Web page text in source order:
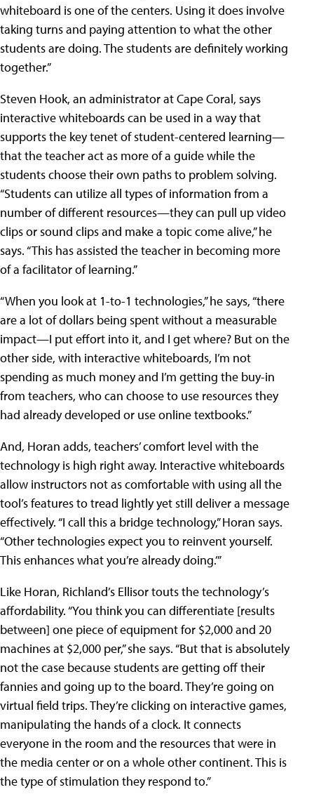
whiteboard is one of the centers. Using it does involve
taking turns and paying attention to what the other
students are doing. The students are definitely working
together.”
Steven Hook, an administrator at Cape Coral, says
interactive whiteboards can be used in a way that
supports the key tenet of student-centered learning—
that the teacher act as more of a guide while the
students choose their own paths to problem solving.
“Students can utilize all types of information from a
number of different resources—they can pull up video
clips or sound clips and make a topic come alive,” he
says. “This has assisted the teacher in becoming more
of a facilitator of learning.”
“When you look at 1-to-1 technologies,” he says, “there
are a lot of dollars being spent without a measurable
impact—I put effort into it, and I get where? But on the
other side, with interactive whiteboards, I’m not
spending as much money and I’m getting the buy-in
from teachers, who can choose to use resources they
had already developed or use online textbooks.”
And, Horan adds, teachers’ comfort level with the
technology is high right away. Interactive whiteboards
allow instructors not as comfortable with using all the
tool’s features to tread lightly yet still deliver a message
effectively. “I call this a bridge technology,” Horan says.
“Other technologies expect you to reinvent yourself.
This enhances what you’re already doing.’”
Like Horan, Richland’s Ellisor touts the technology’s
affordability. “You think you can differentiate [results
between] one piece of equipment for $2,000 and 20
machines at $2,000 per,” she says. “But that is absolutely
not the case because students are getting off their
fannies and going up to the board. They’re going on
virtual field trips. They’re clicking on interactive games,
manipulating the hands of a clock. It connects
everyone in the room and the resources that were in
the media center or on a whole other continent. This is
the type of stimulation they respond to.”